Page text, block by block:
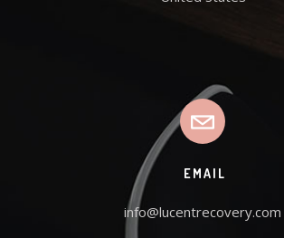
EMAIL
info@lucentrecovery.com